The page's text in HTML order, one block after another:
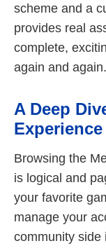
scheme and a
provides real
complete,
again and again.
A Deep
Experience
Browsing the
is logical and
your favorite
manage your
community side